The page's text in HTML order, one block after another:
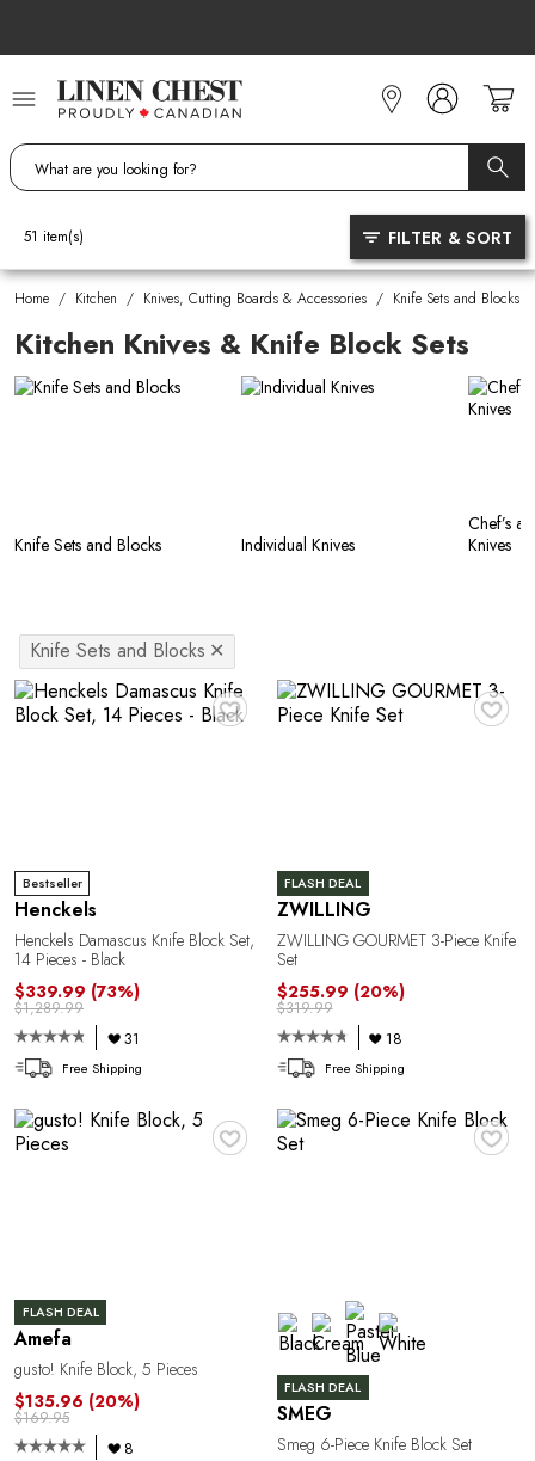
Content
Home / Kitchen / Knives, Cutting Boards & Accessories / Knife Sets and Blocks
Kitchen Knives & Knife Block Sets
Knife Sets and Blocks Individual Knives
Chef’s
Knives
51 item(s) FILTER & SORT
Knife Sets and Blocks ✕
♥
Bestseller
Henckels
Henckels Damascus Knife Block Set,
14 Pieces - Black
$339.99 (73%)
$1,289.99
31
Free Shipping
♥
FLASH DEAL
ZWILLING
ZWILLING GOURMET 3-Piece Knife
Set
$255.99 (20%)
$319.99
18
Free Shipping
♥
FLASH DEAL
Amefa
gusto! Knife Block, 5 Pieces
$135.96 (20%)
$169.95
8
♥
FLASH DEAL
SMEG
Smeg 6-Piece Knife Block Set